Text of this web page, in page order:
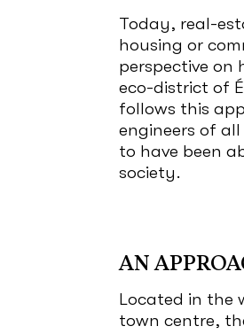
Today, real-
housing or
perspective on
eco-district of
follows this
engineers of
to have been
society.
AN
Located in the
town centre,